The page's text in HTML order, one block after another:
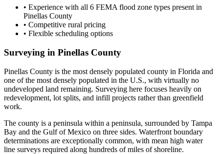
• Experience with all 6 FEMA flood zone types present in
Pinellas County
• Competitive rural pricing
• Flexible scheduling options
Surveying in Pinellas County
Pinellas County is the most densely populated county in Florida and
one of the most densely populated in the U.S., with virtually no
undeveloped land remaining. Surveying here focuses heavily on
redevelopment, lot splits, and infill projects rather than greenfield
work.
The county is a peninsula within a peninsula, surrounded by Tampa
Bay and the Gulf of Mexico on three sides. Waterfront boundary
determinations are exceptionally common, with mean high water
line surveys required along hundreds of miles of shoreline.